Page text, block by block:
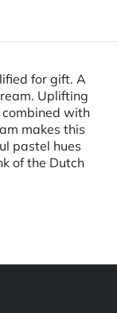
for gift. A
Uplifting
with
makes this
pastel hues
of the Dutch